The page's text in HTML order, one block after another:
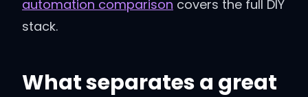
automation comparison covers the full DIY
stack.
What separates a great